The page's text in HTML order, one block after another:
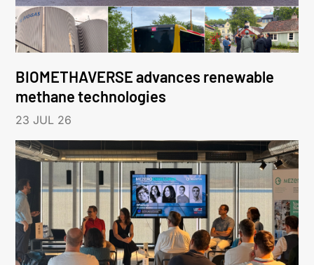
BIOMETHAVERSE advances renewable
methane technologies
23 JUL 26